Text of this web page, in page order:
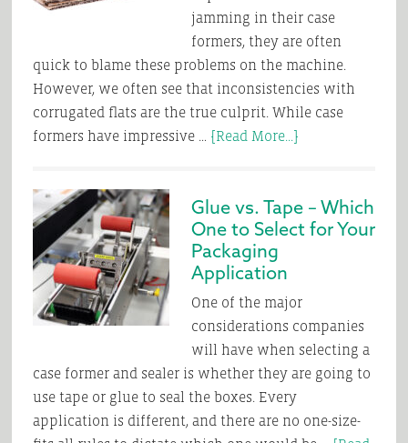
jamming in their case
formers, they are often
quick to blame these problems on the machine.
However, we often see that inconsistencies with
corrugated flats are the true culprit. While case
formers have impressive … [Read More...]about
the
Boxes
Quality
Glue vs. Tape – Which
One to Select for Your
Packaging
Application
One of the major
considerations companies
will have when selecting a
case former and sealer is whether they are going to
use tape or glue to seal the boxes. Every
application is different, and there are no one-size-